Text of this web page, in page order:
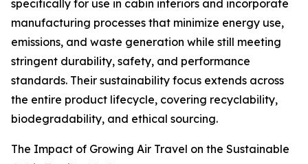
specifically for use in cabin interiors and incorporate
manufacturing processes that minimize energy use,
emissions, and waste generation while still meeting
stringent durability, safety, and performance
standards. Their sustainability focus extends across
the entire product lifecycle, covering recyclability,
biodegradability, and ethical sourcing.
The Impact of Growing Air Travel on the Sustainable